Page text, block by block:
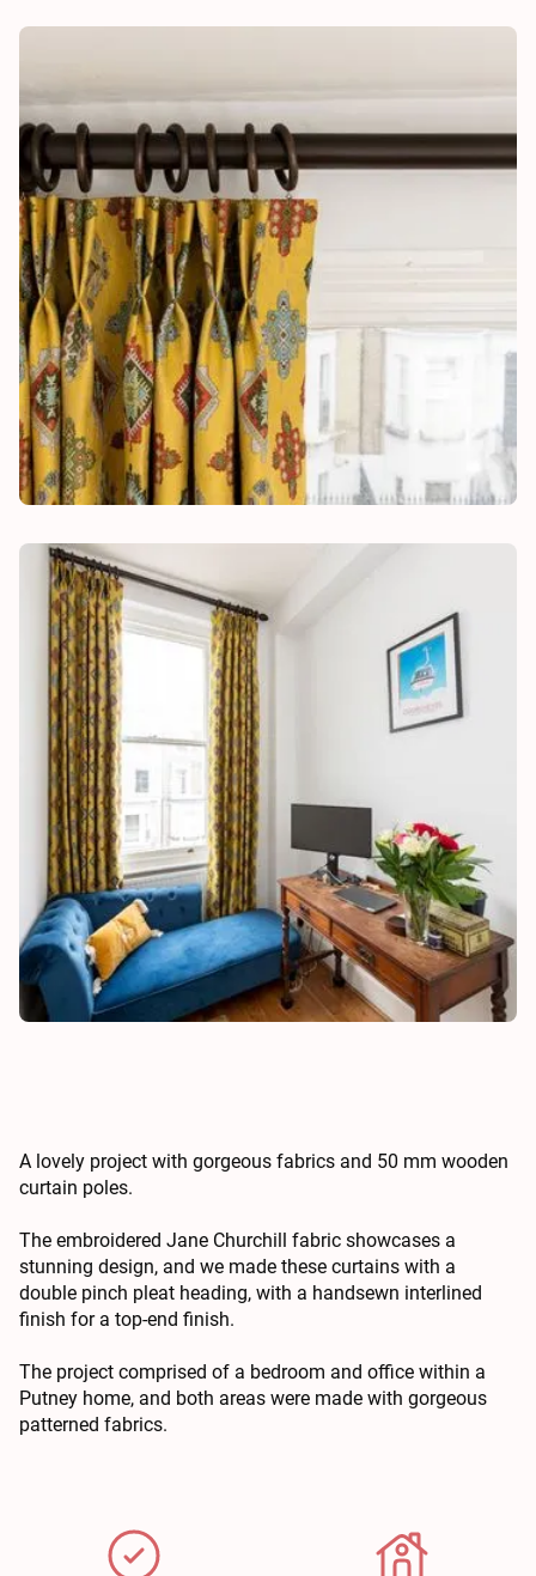
A lovely project with gorgeous fabrics and 50 mm wooden
curtain poles.
The embroidered Jane Churchill fabric showcases a
stunning design, and we made these curtains with a
double pinch pleat heading, with a handsewn interlined
finish for a top-end finish.
The project comprised of a bedroom and office within a
Putney home, and both areas were made with gorgeous
patterned fabrics.